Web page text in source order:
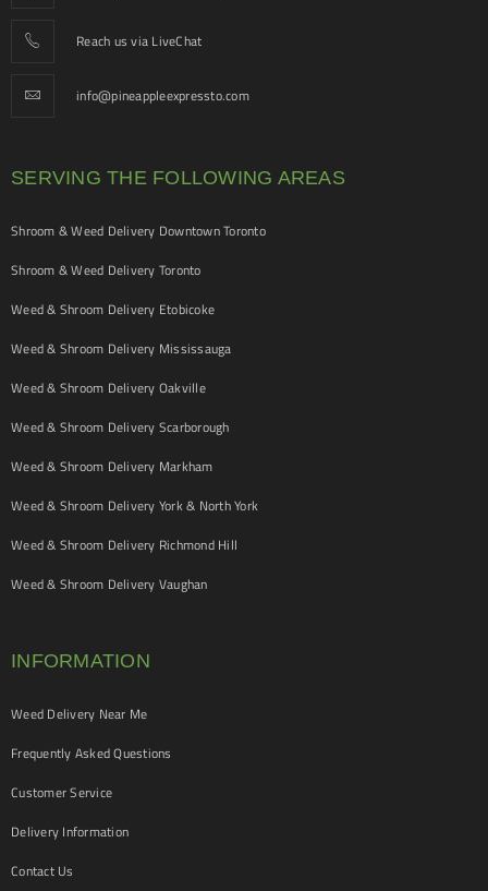
Reach us via LiveChat
info@pineappleexpressto.com
SERVING THE FOLLOWING AREAS
Shroom & Weed Delivery Downtown Toronto
Shroom & Weed Delivery Toronto
Weed & Shroom Delivery Etobicoke
Weed & Shroom Delivery Mississauga
Weed & Shroom Delivery Oakville
Weed & Shroom Delivery Scarborough
Weed & Shroom Delivery Markham
Weed & Shroom Delivery York & North York
Weed & Shroom Delivery Richmond Hill
Weed & Shroom Delivery Vaughan
INFORMATION
Weed Delivery Near Me
Frequently Asked Questions
Customer Service
Delivery Information
Contact Us